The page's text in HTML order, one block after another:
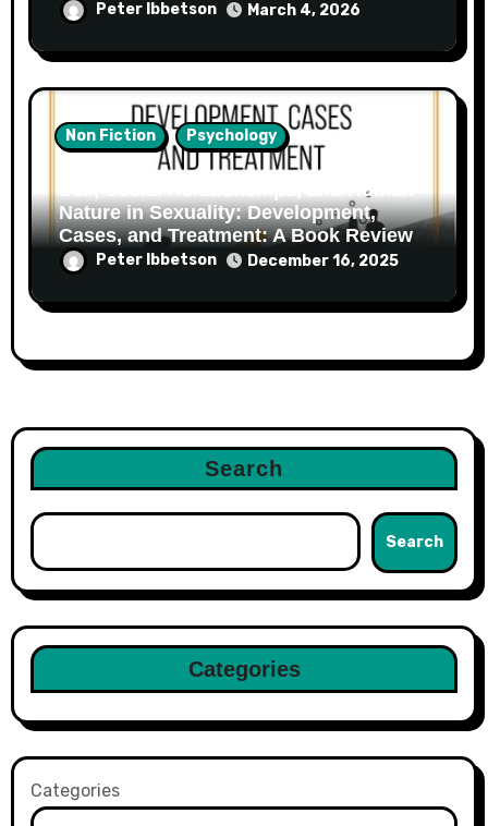
Peter Ibbetson March 4, 2026
Non Fiction Psychology
Sex, Social Relationships, and Human
Nature in Sexuality: Development,
Cases, and Treatment: A Book Review
Peter Ibbetson December 16, 2025
Search
Search
Categories
Categories